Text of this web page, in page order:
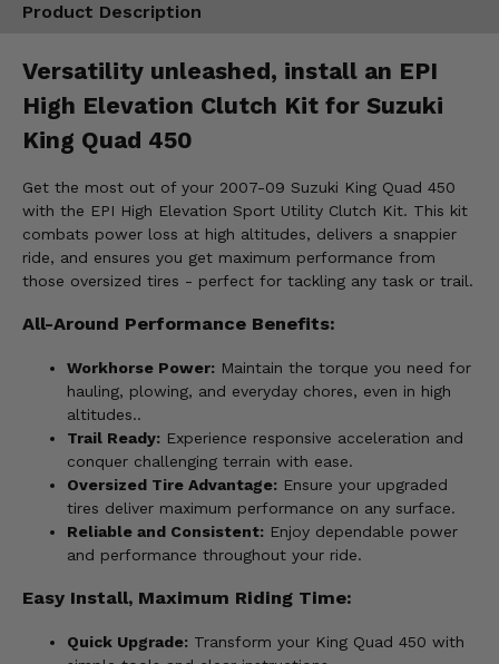
Product Description
Versatility unleashed, install an EPI
High Elevation Clutch Kit for Suzuki
King Quad 450
Get the most out of your 2007-09 Suzuki King Quad 450
with the EPI High Elevation Sport Utility Clutch Kit. This kit
combats power loss at high altitudes, delivers a snappier
ride, and ensures you get maximum performance from
those oversized tires - perfect for tackling any task or trail.
All-Around Performance Benefits:
Workhorse Power: Maintain the torque you need for
hauling, plowing, and everyday chores, even in high
altitudes..
Trail Ready: Experience responsive acceleration and
conquer challenging terrain with ease.
Oversized Tire Advantage: Ensure your upgraded
tires deliver maximum performance on any surface.
Reliable and Consistent: Enjoy dependable power
and performance throughout your ride.
Easy Install, Maximum Riding Time:
Quick Upgrade: Transform your King Quad 450 with